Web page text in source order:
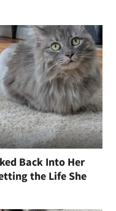
Back Into Her
the Life She